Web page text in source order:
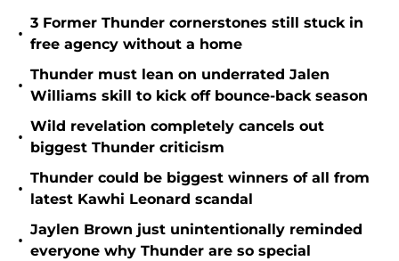
•
3 Former Thunder cornerstones still stuck in
free agency without a home
•
Thunder must lean on underrated Jalen
Williams skill to kick off bounce-back season
•
Wild revelation completely cancels out
biggest Thunder criticism
•
Thunder could be biggest winners of all from
latest Kawhi Leonard scandal
•
Jaylen Brown just unintentionally reminded
everyone why Thunder are so special